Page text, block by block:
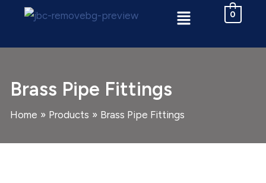
Menu 0
Brass Pipe Fittings
Home Products Brass Pipe Fittings